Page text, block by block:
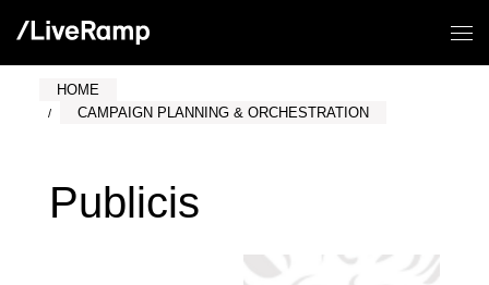
HOME
CAMPAIGN PLANNING & ORCHESTRATION
Publicis